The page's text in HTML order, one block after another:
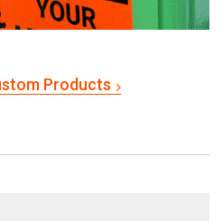
Products